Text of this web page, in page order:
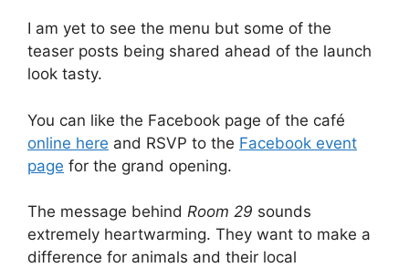
I am yet to see the menu but some of the
teaser posts being shared ahead of the launch
look tasty.
You can like the Facebook page of the café
online here and RSVP to the Facebook event
page for the grand opening.
The message behind Room 29 sounds
extremely heartwarming. They want to make a
difference for animals and their local